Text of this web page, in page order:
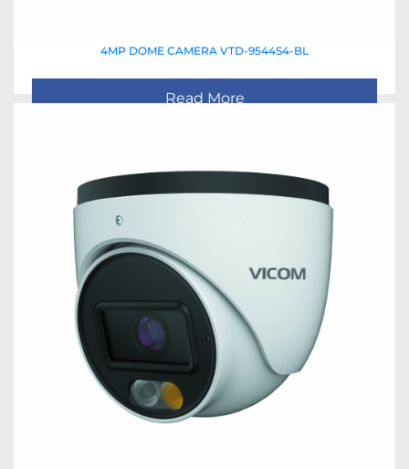
4MP DOME CAMERA VTD-9544S4-BL
Read More